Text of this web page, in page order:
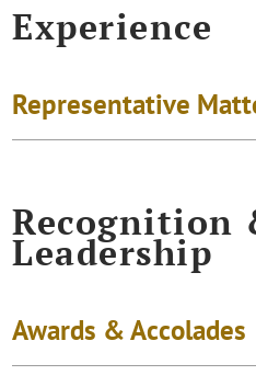
Experience
Representative
Recognition
Leadership
Awards & Accolades